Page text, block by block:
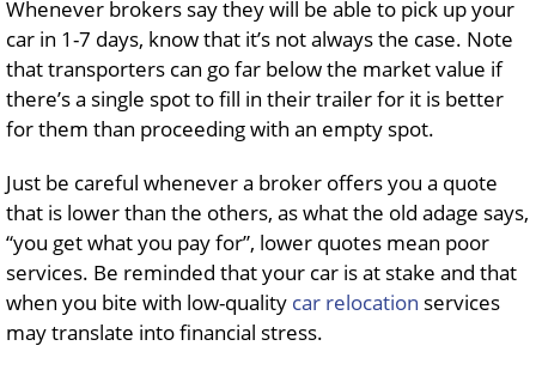
Whenever brokers say they will be able to pick up your
car in 1-7 days, know that it’s not always the case. Note
that transporters can go far below the market value if
there’s a single spot to fill in their trailer for it is better
for them than proceeding with an empty spot.
Just be careful whenever a broker offers you a quote
that is lower than the others, as what the old adage says,
“you get what you pay for”, lower quotes mean poor
services. Be reminded that your car is at stake and that
when you bite with low-quality car relocation services
may translate into financial stress.